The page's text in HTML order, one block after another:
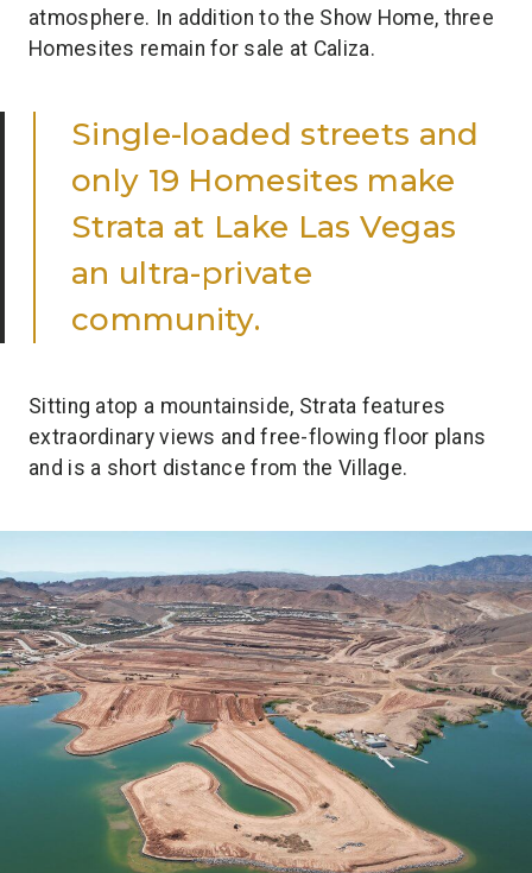
atmosphere. In addition to the Show Home, three
Homesites remain for sale at Caliza.
Single-loaded streets and
only 19 Homesites make
Strata at Lake Las Vegas
an ultra-private
community.
Sitting atop a mountainside, Strata features
extraordinary views and free-flowing floor plans
and is a short distance from the Village.